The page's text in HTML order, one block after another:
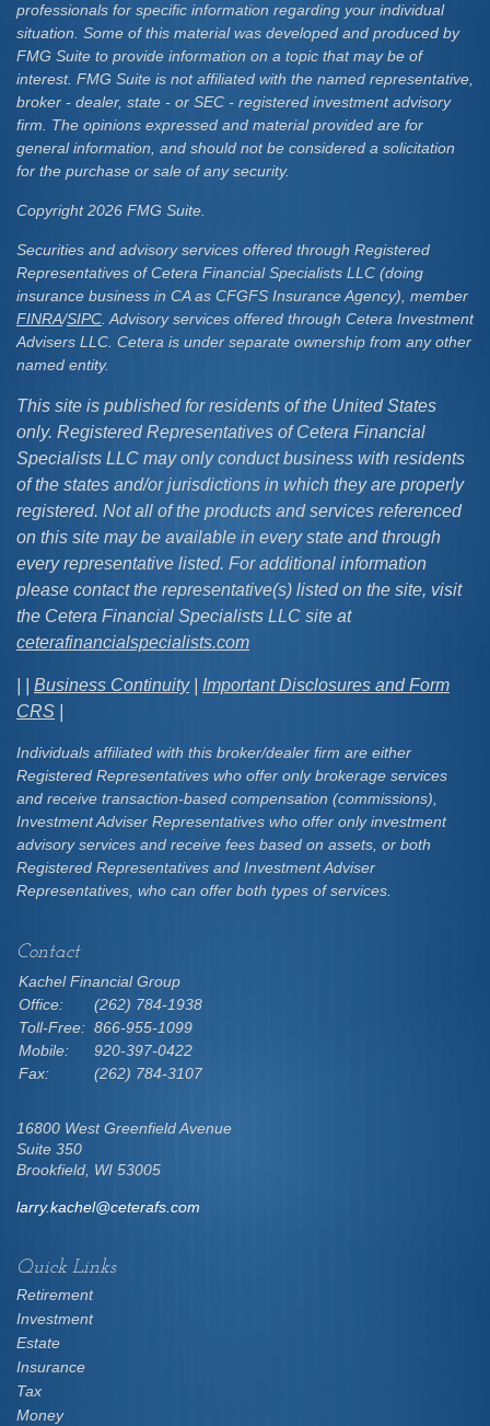
professionals for specific information regarding your individual
situation. Some of this material was developed and produced by
FMG Suite to provide information on a topic that may be of
interest. FMG Suite is not affiliated with the named representative,
broker - dealer, state - or SEC - registered investment advisory
firm. The opinions expressed and material provided are for
general information, and should not be considered a solicitation
for the purchase or sale of any security.
Copyright 2026 FMG Suite.
Securities and advisory services offered through Registered
Representatives of Cetera Financial Specialists LLC (doing
insurance business in CA as CFGFS Insurance Agency), member
FINRA/SIPC . Advisory services offered through Cetera Investment
Advisers LLC. Cetera is under separate ownership from any other
named entity.
This site is published for residents of the United States
only. Registered Representatives of Cetera Financial
Specialists LLC may only conduct business with residents
of the states and/or jurisdictions in which they are properly
registered. Not all of the products and services referenced
on this site may be available in every state and through
every representative listed. For additional information
please contact the representative(s) listed on the site, visit
the Cetera Financial Specialists LLC site at
ceterafinancialspecialists.com
Business Continuity| Important Disclosures and Form
CRS
Individuals affiliated with this broker/dealer firm are either
Registered Representatives who offer only brokerage services
and receive transaction-based compensation (commissions),
Investment Adviser Representatives who offer only investment
advisory services and receive fees based on assets, or both
Registered Representatives and Investment Adviser
Representatives, who can offer both types of services.
Contact
Kachel Financial Group
Office:
(262) 784-1938
Toll-Free: 866-955-1099
Mobile:
920-397-0422
Fax:
(262) 784-3107
16800 West Greenfield Avenue
Suite 350
Brookfield, WI 53005
larry.kachel@ceterafs.com
Quick Links
Retirement
Investment
Estate
Insurance
Tax
Money